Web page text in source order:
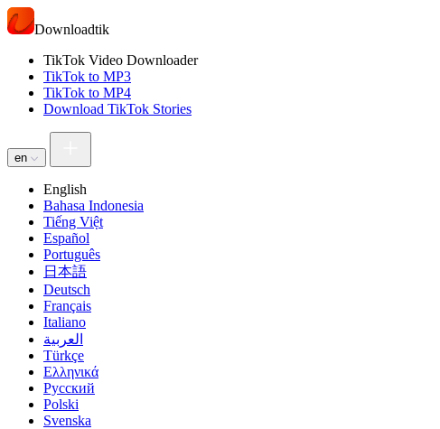
Downloadtik
TikTok Video Downloader
TikTok to MP3
TikTok to MP4
Download TikTok Stories
en
English
Bahasa Indonesia
Tiếng Việt
Español
Português
日本語
Deutsch
Français
Italiano
العربية
Türkçe
Ελληνικά
Русский
Polski
Svenska